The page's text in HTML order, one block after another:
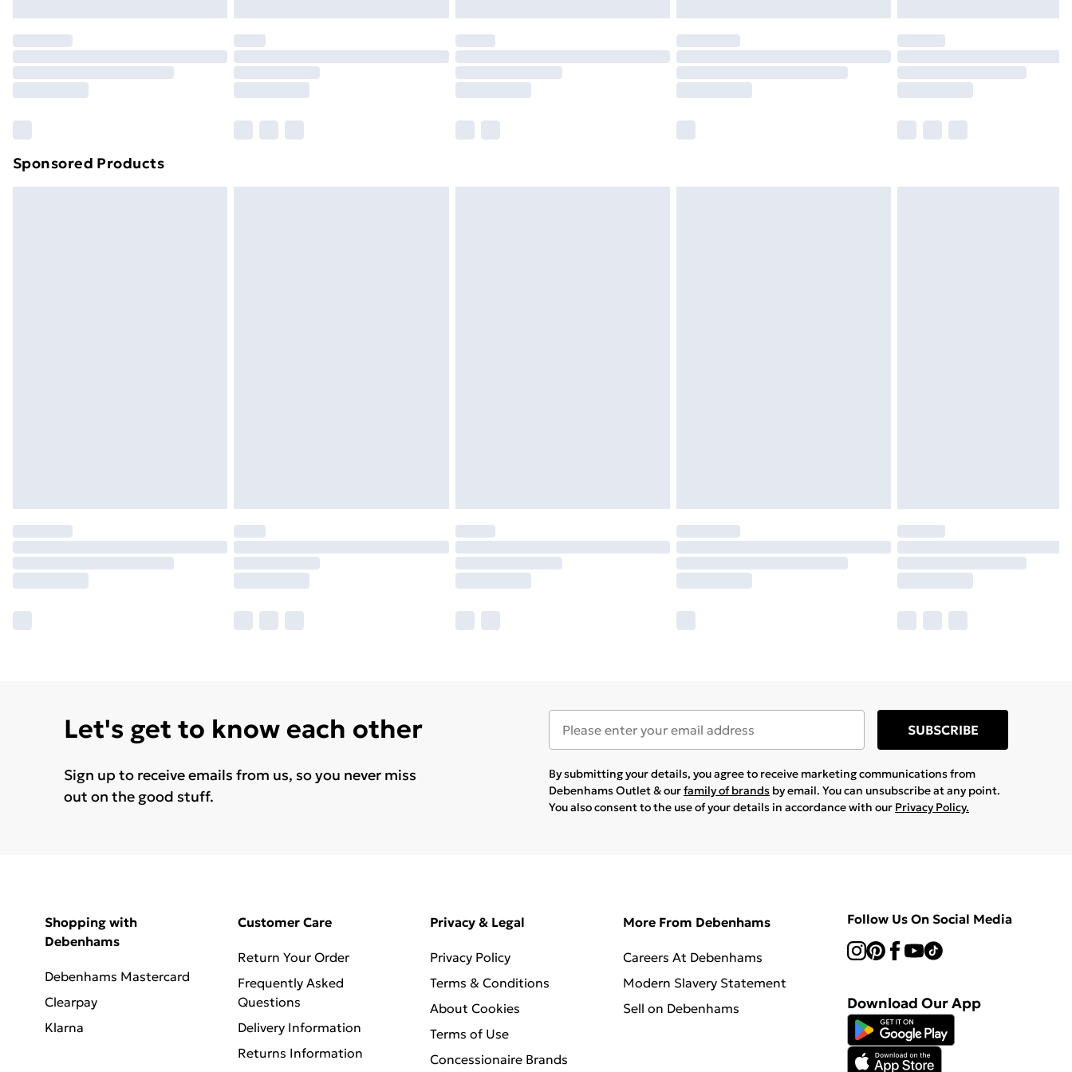
Sponsored Products
Let's get to know each other
Sign up to receive emails from us, so you never miss
out on the good stuff.
SUBSCRIBE
By submitting your details, you agree to receive marketing communications from
Debenhams Outlet & ourfamily of brands by email. You can unsubscribe at any point.
You also consent to the use of your details in accordance with our Privacy Policy.
Shopping with
Debenhams
Debenhams Mastercard
Clearpay
Klarna
Customer Care
Return Your Order
Frequently Asked
Questions
Delivery Information
Returns Information
Privacy & Legal
Privacy Policy
Terms & Conditions
About Cookies
Terms of Use
Concessionaire Brands
More From Debenhams
Careers At Debenhams
Modern Slavery Statement
Sell on Debenhams
Follow Us On Social Media
Download Our App